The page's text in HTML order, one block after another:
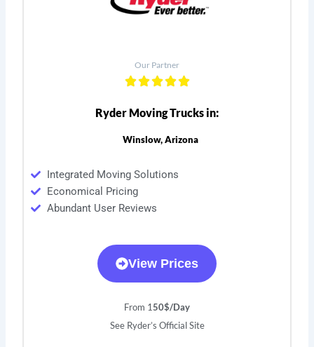
Our Partner
Ryder Moving Trucks in:
Winslow, Arizona
Integrated Moving Solutions
Economical Pricing
Abundant User Reviews
View Prices
From 150$/Day
See Ryder’s Official Site